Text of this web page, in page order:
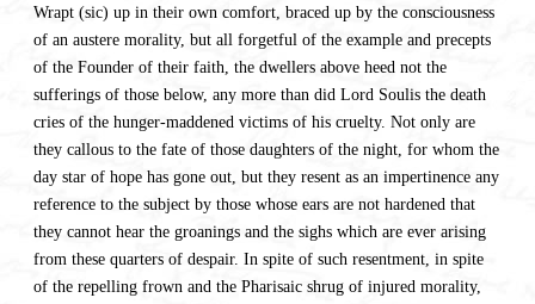
Wrapt (sic) up in their own comfort, braced up by the consciousness
of an austere morality, but all forgetful of the example and precepts
of the Founder of their faith, the dwellers above heed not the
sufferings of those below, any more than did Lord Soulis the death
cries of the hunger-maddened victims of his cruelty. Not only are
they callous to the fate of those daughters of the night, for whom the
day star of hope has gone out, but they resent as an impertinence any
reference to the subject by those whose ears are not hardened that
they cannot hear the groanings and the sighs which are ever arising
from these quarters of despair. In spite of such resentment, in spite
of the repelling frown and the Pharisaic shrug of injured morality,